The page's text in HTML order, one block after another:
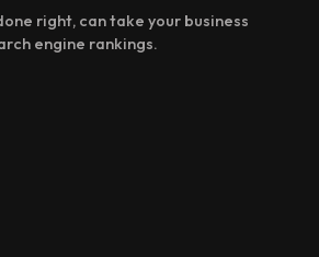
right, can take your business
engine rankings.